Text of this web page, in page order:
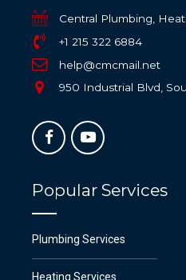
Central Plumbing,
+1 215 322 6884
help@cmcmail.net
950 Industrial Blvd,
Popular Services
Plumbing Services
Heating Services